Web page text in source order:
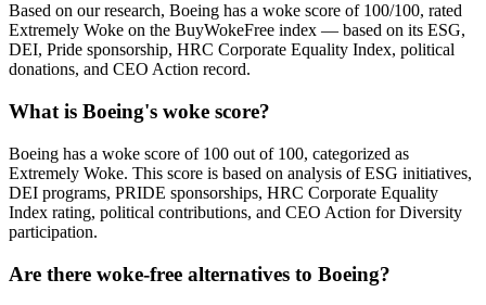
Based on our research, Boeing has a woke score of 100/100, rated
Extremely Woke on the BuyWokeFree index — based on its ESG,
DEI, Pride sponsorship, HRC Corporate Equality Index, political
donations, and CEO Action record.
What is Boeing's woke score?
Boeing has a woke score of 100 out of 100, categorized as
Extremely Woke. This score is based on analysis of ESG initiatives,
DEI programs, PRIDE sponsorships, HRC Corporate Equality
Index rating, political contributions, and CEO Action for Diversity
participation.
Are there woke-free alternatives to Boeing?